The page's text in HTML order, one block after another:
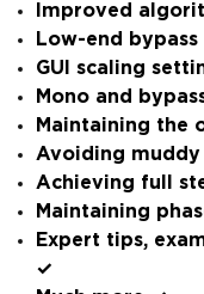
Improved
Low-end
GUI scaling
Mono and
Maintaining the
Avoiding
Achieving full
Maintaining
Expert tips,
✓